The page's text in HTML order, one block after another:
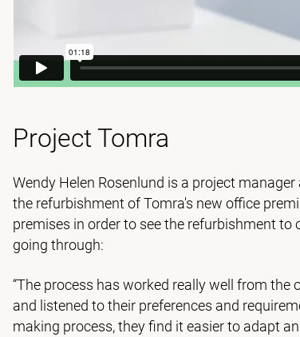
Project Tomra
Wendy Helen Rosenlund is a project
the refurbishment of Tomra's new office
premises in order to see the refurbishment
going through:
“The process has worked really well from
and listened to their preferences and
making process, they find it easier to adapt